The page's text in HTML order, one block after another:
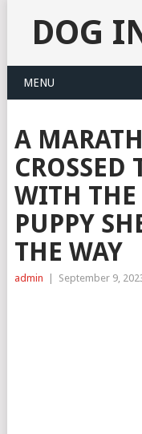
DOG
MENU
A
WITH
PUPPY
THE WAY
admin September 9,